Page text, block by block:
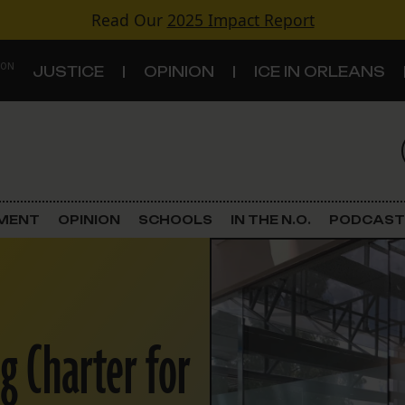
Read Our 2025 Impact Report
JUSTICE OPINION ICE IN ORLEANS
Criminal Justice
Government & Politics
Land Use
Schools
OPINION SCHOOLS IN THE N.O. PODCAST
Charter for